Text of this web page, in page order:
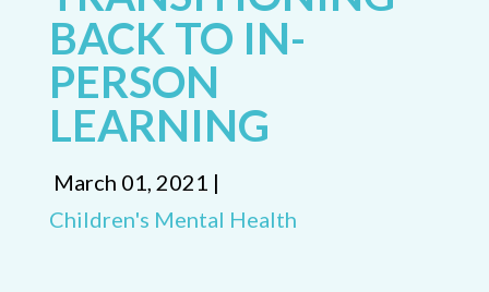
BACK TO IN-
PERSON
LEARNING
March 01, 2021 |
Children's Mental Health